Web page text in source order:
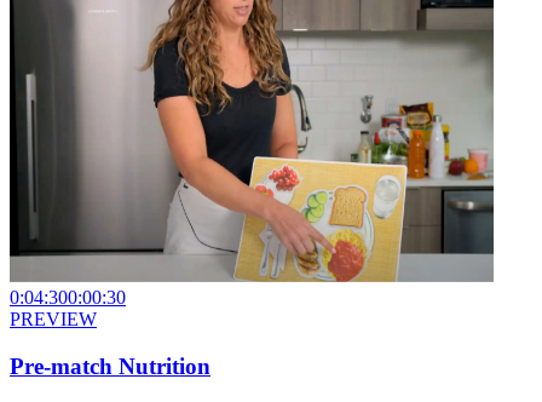
0:04:300:00:30
PREVIEW
Pre-match Nutrition